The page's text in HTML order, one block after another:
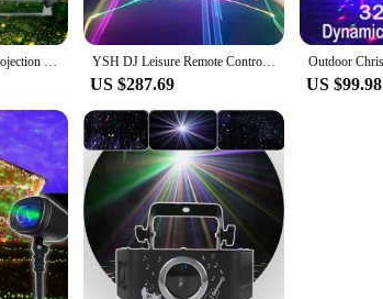
Dynamic firefly laser projection light outdoor romantic atmosphere light scenic park lawn lighting waterproof laser light YSH DJ Leisure Remote Control Animation Lamp Home Stage Lights DMX Sound 10W Power Dynamic Laser Projector Party Scene Lighting
US $287.69 US $99.98